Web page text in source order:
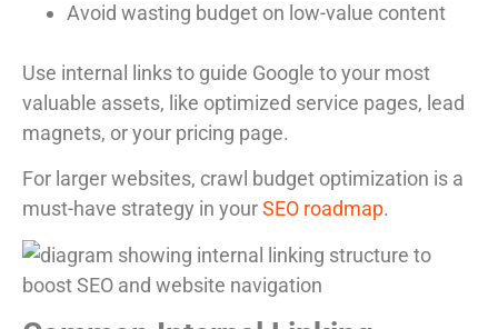
Avoid wasting budget on low-value content
Use internal links to guide Google to your most
valuable assets, like optimized service pages, lead
magnets, or your pricing page.
For larger websites, crawl budget optimization is a
must-have strategy in yourSEO roadmap.